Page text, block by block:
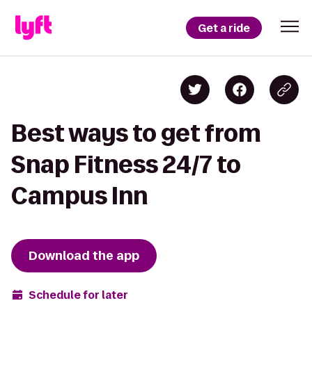
Get a ride
Best ways to get from
Snap Fitness 24/7 to
Campus Inn
Download the app
Schedule for later